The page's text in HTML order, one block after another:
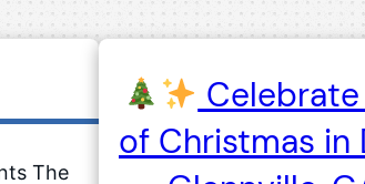
The
of Christmas in